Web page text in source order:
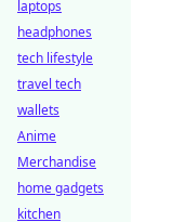
laptops
headphones
tech lifestyle
travel tech
wallets
Anime
Merchandise
home gadgets
kitchen